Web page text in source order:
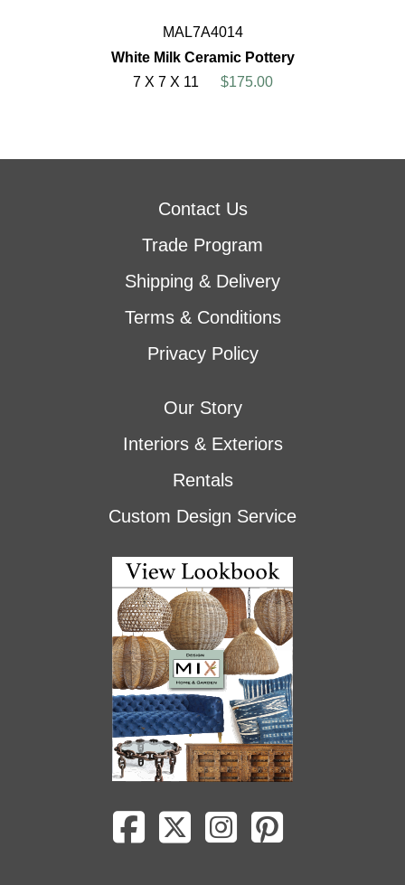
MAL7A4014
White Milk Ceramic Pottery
7 X 7 X 11
$175.00
Contact Us
Trade Program
Shipping & Delivery
Terms & Conditions
Privacy Policy
Our Story
Interiors & Exteriors
Rentals
Custom Design Service